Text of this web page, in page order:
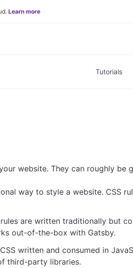
Learn more
Tutorials
website. They can roughly be
way to style a website. CSS
rules are written traditionally but
out-of-the-box with Gatsby.
written and consumed in
third-party libraries.